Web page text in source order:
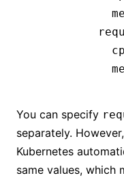
You can specify
separately.
Kubernetes
same values, which